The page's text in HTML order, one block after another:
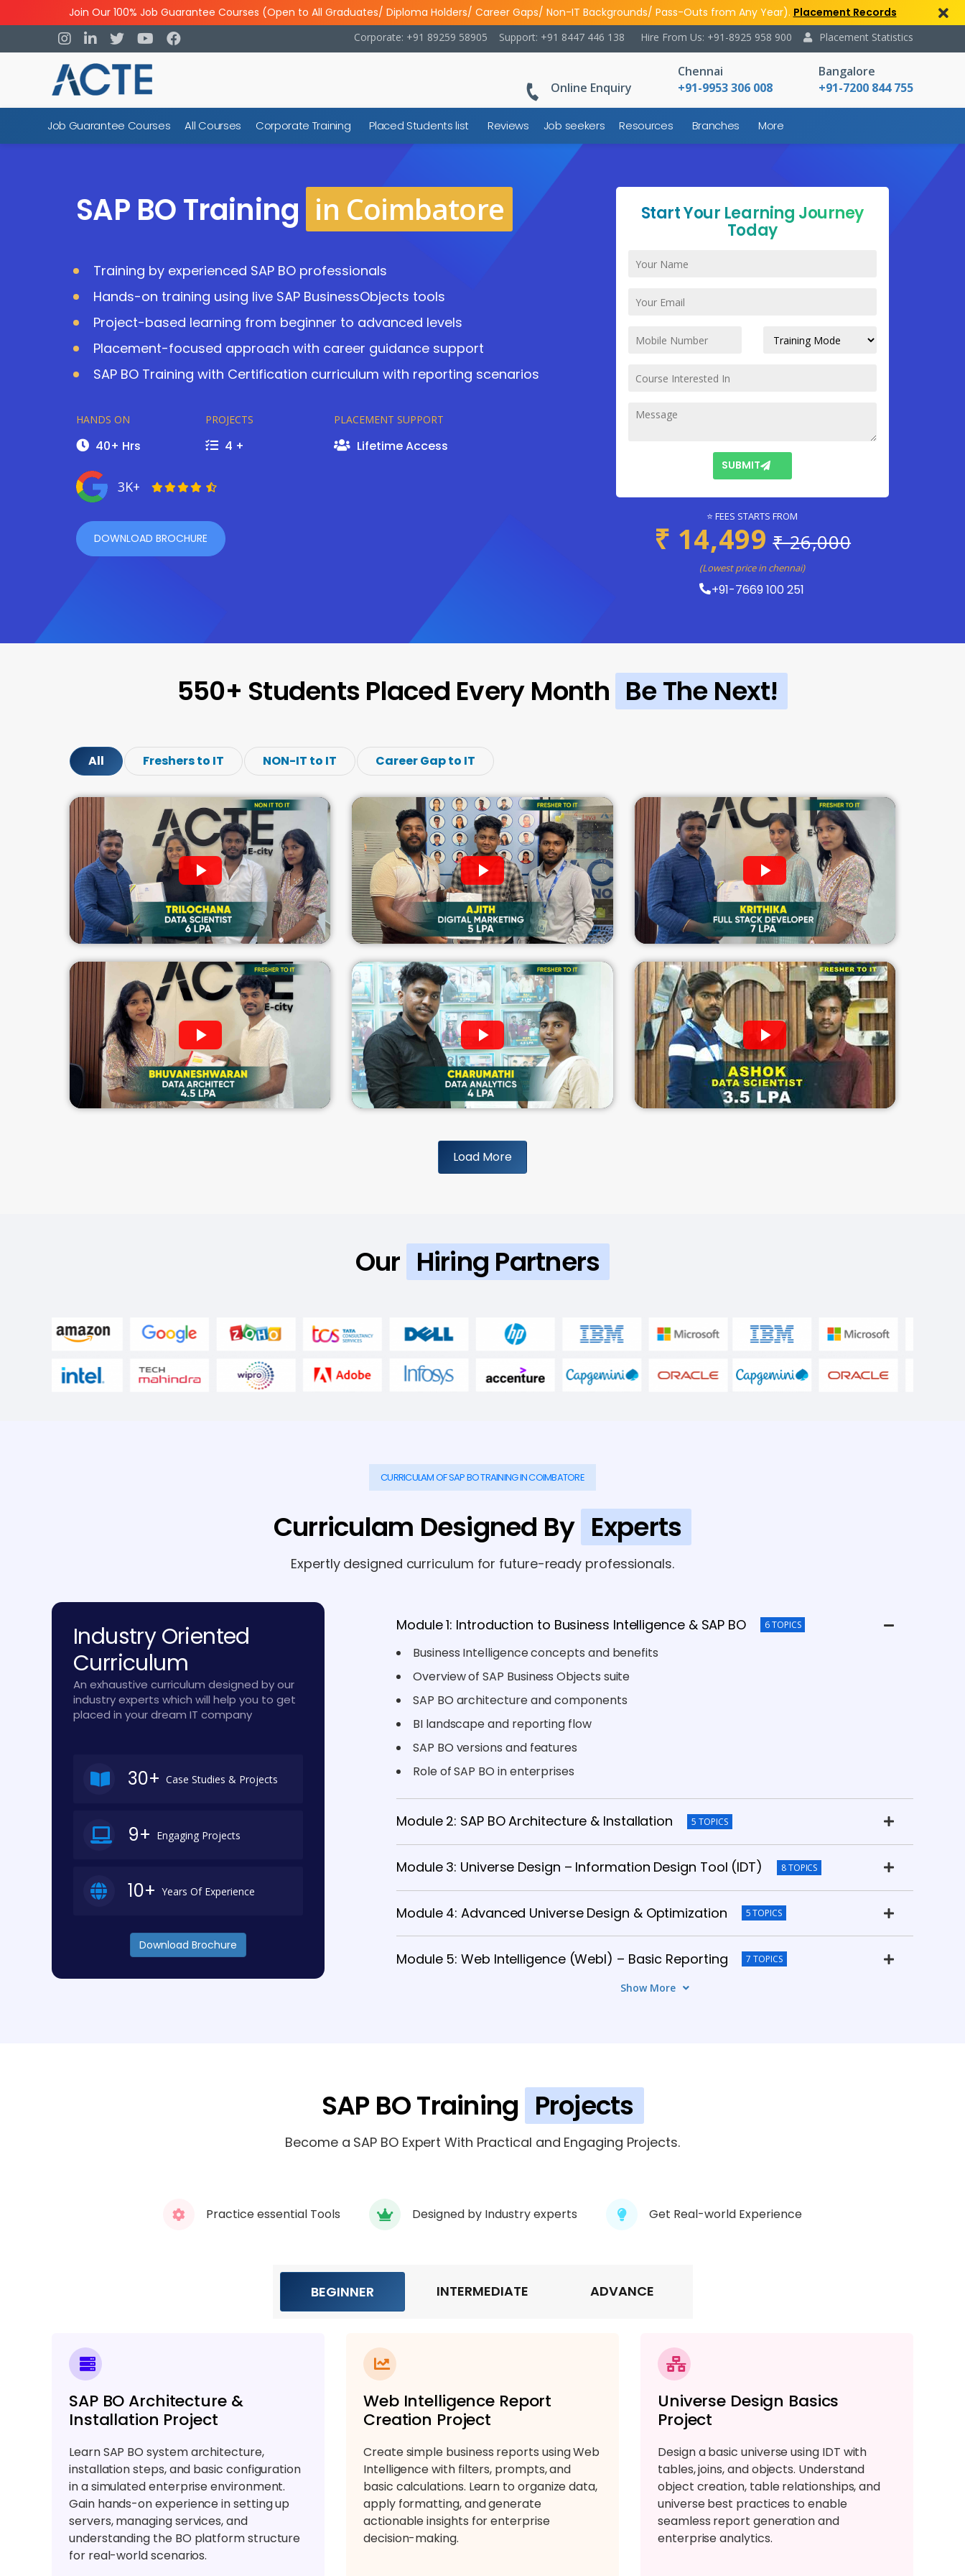
Join Our 100% Job Guarantee Courses (Open to All Graduates/ Diploma Holders/ Career Gaps/ Non-IT Backgrounds/ Pass-Outs from Any Year). Placement Records
Placement Statistics
Hire From Us: +91-8925 958 900
Support: +91 8447 446 138
Corporate: +91 89259 58905
Online Enquiry
Chennai
+91-9953 306 008
Bangalore
+91-7200 844 755
Job Guarantee Courses All Courses Corporate Training Placed Students list Reviews Job seekers Resources Branches More
SAP BO Training in Coimbatore
Training by experienced SAP BO professionals
Hands-on training using live SAP BusinessObjects tools
Project-based learning from beginner to advanced levels
Placement-focused approach with career guidance support
SAP BO Training with Certification curriculum with reporting scenarios
HANDS ON
40+ Hrs
PROJECTS
4 +
PLACEMENT SUPPORT
Lifetime Access
3K+
DOWNLOAD BROCHURE
Start Your Learning Journey
Today
SUBMIT
⭐ FEES STARTS FROM
₹ 14,499 ₹ 26,000
(Lowest price in chennai)
+91-7669 100 251
550+ Students Placed Every Month Be The Next!
All Freshers to IT NON-IT to IT Career Gap to IT
Load More
Our Hiring Partners
CURRICULAM OF SAP BO TRAINING IN COIMBATORE
Curriculam Designed By Experts
Expertly designed curriculum for future-ready professionals.
Industry Oriented
Curriculum
An exhaustive curriculum designed by our
industry experts which will help you to get
placed in your dream IT company
30+ Case Studies & Projects
9+ Engaging Projects
10+ Years Of Experience
Download Brochure
Module 1: Introduction to Business Intelligence & SAP BO 6 TOPICS
Business Intelligence concepts and benefits
Overview of SAP Business Objects suite
SAP BO architecture and components
BI landscape and reporting flow
SAP BO versions and features
Role of SAP BO in enterprises
Module 2: SAP BO Architecture & Installation 5 TOPICS
Module 3: Universe Design – Information Design Tool (IDT) 8 TOPICS
Module 4: Advanced Universe Design & Optimization 5 TOPICS
Module 5: Web Intelligence (WebI) – Basic Reporting 7 TOPICS
Module 8: Security, Scheduling & Administration
Module 9: Integration, Performance & Real-Time Projects
Show More
SAP BO Training Projects
Become a SAP BO Expert With Practical and Engaging Projects.
Practice essential Tools Designed by Industry experts Get Real-world Experience
BEGINNER INTERMEDIATE ADVANCE
SAP BO Architecture &
Installation Project
Learn SAP BO system architecture,
installation steps, and basic configuration
in a simulated enterprise environment.
Gain hands-on experience in setting up
servers, managing services, and
understanding the BO platform structure
for real-world scenarios.
Web Intelligence Report
Creation Project
Create simple business reports using Web
Intelligence with filters, prompts, and
basic calculations. Learn to organize data,
apply formatting, and generate
actionable insights for enterprise
decision-making.
Universe Design Basics
Project
Design a basic universe using IDT with
tables, joins, and objects. Understand
object creation, table relationships, and
universe best practices to enable
seamless report generation and
enterprise analytics.